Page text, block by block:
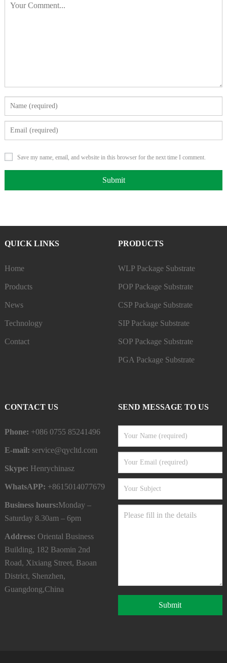
Save my name, email, and website in this browser for the next time I comment.
QUICK LINKS
Home
Products
News
Technology
Contact
PRODUCTS
WLP Package Substrate
POP Package Substrate
CSP Package Substrate
SIP Package Substrate
SOP Package Substrate
PGA Package Substrate
CONTACT US
Phone: +086 0755 85241496
E-mail: service@qycltd.com
Skype: Henrychinasz
WhatsAPP: +8615014077679
Business hours:Monday –
Saturday 8.30am – 6pm
Address: Oriental Business
Building, 182 Baomin 2nd
Road, Xixiang Street, Baoan
District, Shenzhen,
Guangdong,China
SEND MESSAGE TO US
Submit